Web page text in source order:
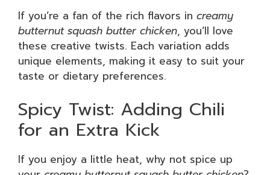
If you’re a fan of the rich flavors in creamy
butternut squash butter chicken, you’ll love
these creative twists. Each variation adds
unique elements, making it easy to suit your
taste or dietary preferences.
Spicy Twist: Adding Chili
for an Extra Kick
If you enjoy a little heat, why not spice up